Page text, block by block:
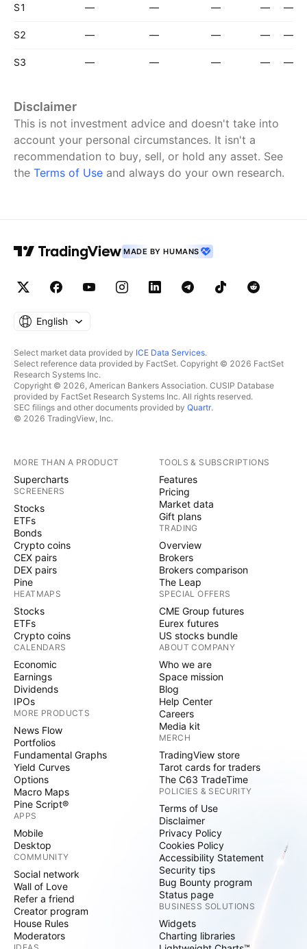
S1 — — — — —
S2 — — — — —
S3 — — — — —
Disclaimer
This is not investment advice and doesn't take into
account your personal circumstances. It isn't a
recommendation to buy, sell, or hold any asset. See
the Terms of Use and always do your own research.
MADE BY HUMANS
English
Select market data provided by ICE Data Services.
Select reference data provided by FactSet. Copyright © 2026 FactSet
Research Systems Inc.
Copyright © 2026, American Bankers Association. CUSIP Database
provided by FactSet Research Systems Inc. All rights reserved.
SEC filings and other documents provided by Quartr.
© 2026 TradingView, Inc.
MORE THAN A PRODUCT
Supercharts
SCREENERS
Stocks
ETFs
Bonds
Crypto coins
CEX pairs
DEX pairs
Pine
HEATMAPS
Stocks
ETFs
Crypto coins
CALENDARS
Economic
Earnings
Dividends
IPOs
MORE PRODUCTS
News Flow
Portfolios
Fundamental Graphs
Yield Curves
Options
Macro Maps
Pine Script®
APPS
Mobile
Desktop
COMMUNITY
Social network
Wall of Love
Refer a friend
Creator program
House Rules
Moderators
TOOLS & SUBSCRIPTIONS
Features
Pricing
Market data
Gift plans
TRADING
Overview
Brokers
Brokers comparison
The Leap
SPECIAL OFFERS
CME Group futures
Eurex futures
US stocks bundle
ABOUT COMPANY
Who we are
Space mission
Blog
Help Center
Careers
Media kit
MERCH
TradingView store
Tarot cards for traders
The C63 TradeTime
POLICIES & SECURITY
Terms of Use
Disclaimer
Privacy Policy
Cookies Policy
Accessibility Statement
Security tips
Bug Bounty program
Status page
BUSINESS SOLUTIONS
Widgets
Charting libraries